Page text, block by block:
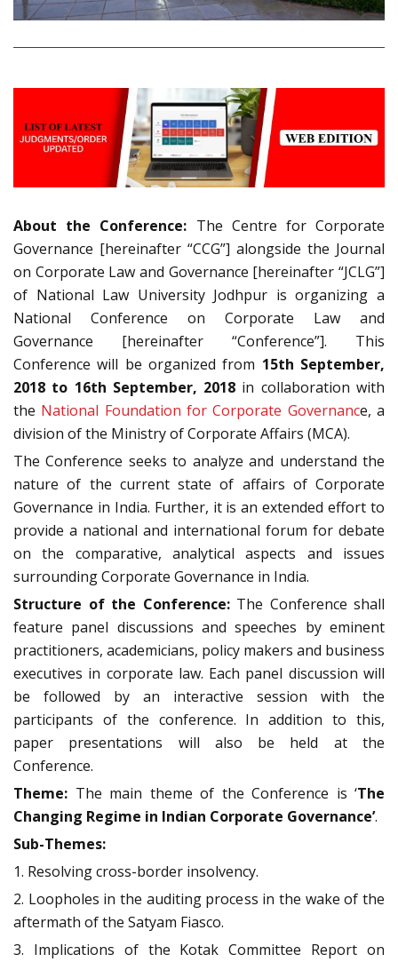
About the Conference: The Centre for Corporate
Governance [hereinafter “CCG”] alongside the Journal
on Corporate Law and Governance [hereinafter “JCLG”]
of National Law University Jodhpur is organizing a
National Conference on Corporate Law and
Governance [hereinafter “Conference”]. This
Conference will be organized from 15th September,
2018 to 16th September, 2018 in collaboration with
the National Foundation for Corporate Governance, a
division of the Ministry of Corporate Affairs (MCA).
The Conference seeks to analyze and understand the
nature of the current state of affairs of Corporate
Governance in India. Further, it is an extended effort to
provide a national and international forum for debate
on the comparative, analytical aspects and issues
surrounding Corporate Governance in India.
Structure of the Conference: The Conference shall
feature panel discussions and speeches by eminent
practitioners, academicians, policy makers and business
executives in corporate law. Each panel discussion will
be followed by an interactive session with the
participants of the conference. In addition to this,
paper presentations will also be held at the
Conference.
Theme: The main theme of the Conference is ‘The
Changing Regime in Indian Corporate Governance’.
Sub-Themes:
1. Resolving cross-border insolvency.
2. Loopholes in the auditing process in the wake of the
aftermath of the Satyam Fiasco.
3. Implications of the Kotak Committee Report on